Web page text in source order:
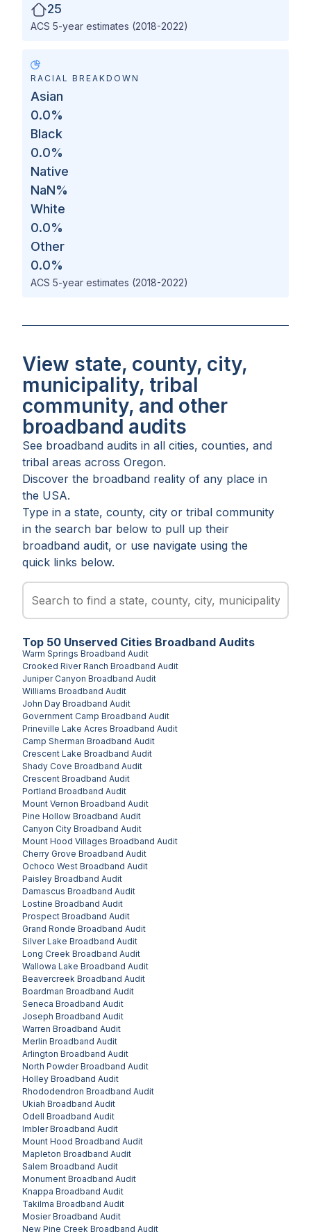
25
ACS 5-year estimates (2018-2022)
RACIAL BREAKDOWN
Asian
0.0%
Black
0.0%
Native
NaN%
White
0.0%
Other
0.0%
ACS 5-year estimates (2018-2022)
View state, county, city,
municipality, tribal
community, and other
broadband audits
See broadband audits in all cities, counties, and
tribal areas across Oregon.
Discover the broadband reality of any place in
the USA.
Type in a state, county, city or tribal community
in the search bar below to pull up their
broadband audit, or use navigate using the
quick links below.
Top 50 Unserved Cities Broadband Audits
Warm Springs Broadband Audit
Crooked River Ranch Broadband Audit
Juniper Canyon Broadband Audit
Williams Broadband Audit
John Day Broadband Audit
Government Camp Broadband Audit
Prineville Lake Acres Broadband Audit
Camp Sherman Broadband Audit
Crescent Lake Broadband Audit
Shady Cove Broadband Audit
Crescent Broadband Audit
Portland Broadband Audit
Mount Vernon Broadband Audit
Pine Hollow Broadband Audit
Canyon City Broadband Audit
Mount Hood Villages Broadband Audit
Cherry Grove Broadband Audit
Ochoco West Broadband Audit
Paisley Broadband Audit
Damascus Broadband Audit
Lostine Broadband Audit
Prospect Broadband Audit
Grand Ronde Broadband Audit
Silver Lake Broadband Audit
Long Creek Broadband Audit
Wallowa Lake Broadband Audit
Beavercreek Broadband Audit
Boardman Broadband Audit
Seneca Broadband Audit
Joseph Broadband Audit
Warren Broadband Audit
Merlin Broadband Audit
Arlington Broadband Audit
North PowderBroadband Audit
Holley Broadband Audit
Rhododendron Broadband Audit
Ukiah Broadband Audit
Odell Broadband Audit
ImblerBroadband Audit
Mount Hood Broadband Audit
Mapleton Broadband Audit
Salem Broadband Audit
Monument Broadband Audit
Knappa Broadband Audit
Takilma Broadband Audit
MosierBroadband Audit
New Pine Creek Broadband Audit